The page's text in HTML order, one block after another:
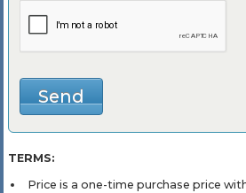
TERMS:
Price is a one-time purchase price